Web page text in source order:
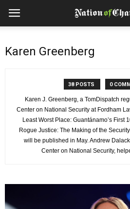
Karen Greenberg
38 POSTS 0
Karen J. Greenberg, a TomDispatch
Center on National Security at Fordham
Least Worst Place: Guantánamo’s First
Rogue Justice: The Making of the
will be published in May. Andrew
Center on National Security,